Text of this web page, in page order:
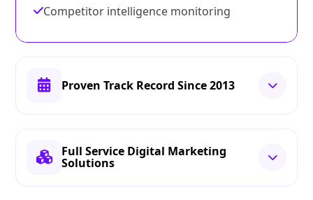
Competitor intelligence monitoring
Proven Track Record Since 2013
Full Service Digital Marketing
Solutions